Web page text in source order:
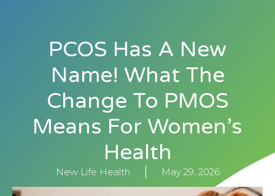
PCOS Has A New
Name! What The
Change To PMOS
Means For Women’s
Health
New Life Health May 29, 2026